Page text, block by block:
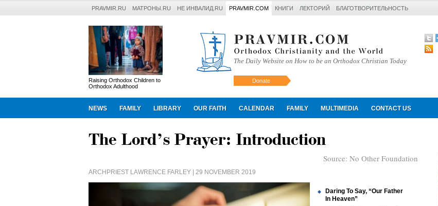
PRAVMIR.RU МАТРОНЫ.RU НЕ ИНВАЛИД.RU PRAVMIR.COM КНИГИ ЛЕКТОРИЙ БЛАГОТВОРИТЕЛЬНОСТЬ
Raising Orthodox Children to
Orthodox Adulthood
The Daily Website on How to be an Orthodox Christian Today
Donate
NEWS FAMILY LIBRARY OUR FAITH CALENDAR FAMILY MULTIMEDIA CONTACT US
Искать
The Lord’s Prayer: Introduction
Source: No Other Foundation
ARCHPRIEST LAWRENCE FARLEY | 29 NOVEMBER 2019
Daring To Say, “Our Father
In Heaven”